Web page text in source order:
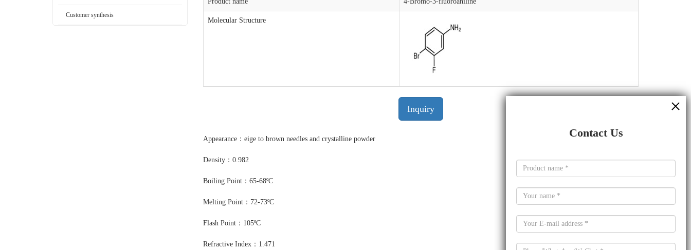
Customer synthesis
Molecular Structure
Inquiry
Appearance：eige to brown needles and crystalline powder
Density：0.982
Boiling Point：65-68ºC
Melting Point：72-73ºC
Flash Point：105ºC
Refractive Index：1.471
Contact Us